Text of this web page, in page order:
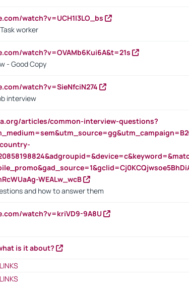
watch?v=UCH1I3LO_bs
worker
watch?v=OVAMb6Kui6A&t=21s
- Good Copy
watch?v=SieNfciN274
interview
articles/common-interview-questions?
WEALw_wcB
and how to answer them
watch?v=kriVD9-9A8U
is it about?